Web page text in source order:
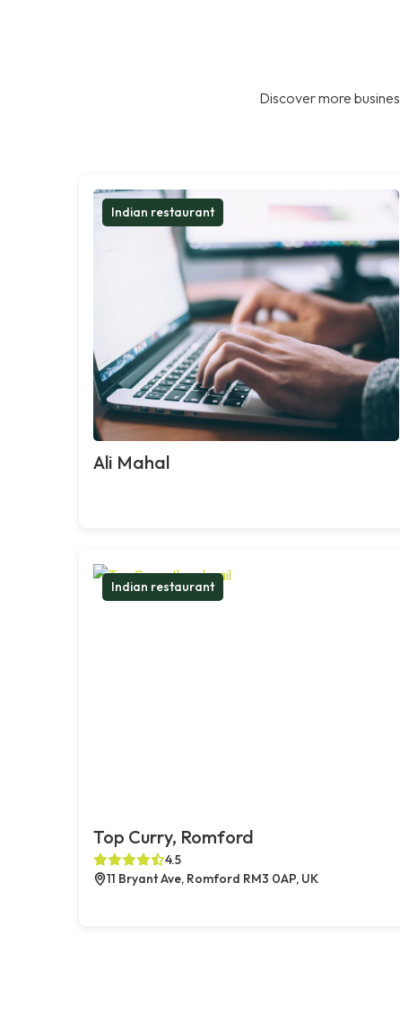
Discover more
Indian restaurant
Ali Mahal
Indian restaurant
Top Curry, Romford
4.5
11 Bryant Ave, Romford RM3 0AP, UK